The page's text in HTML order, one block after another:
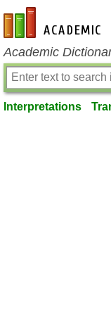
en-academic.com
Academic
Interpretations